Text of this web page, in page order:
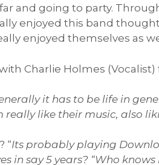
and going to party.
enjoyed this band
enjoyed themselves as
Charlie Holmes
it has to be life in
really like their music, also
“Its probably playing
in say 5 years? “Who